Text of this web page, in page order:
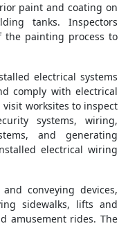
paint and coating on
tanks. Inspectors
the painting process to
electrical systems
comply with electrical
worksites to inspect
systems, wiring,
and generating
electrical wiring
conveying devices,
sidewalks, lifts and
amusement rides. The